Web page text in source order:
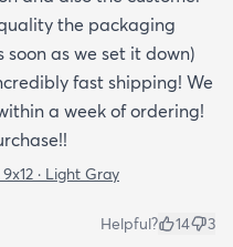
the packaging
as we set it down)
fast shipping! We
a week of ordering!
9x12 · Light Gray
Helpful? 14 3